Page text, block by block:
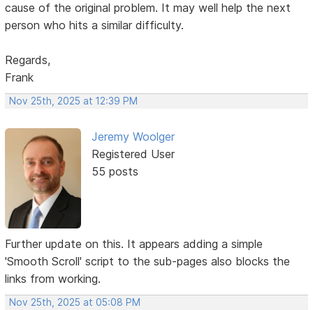
cause of the original problem. It may well help the next
person who hits a similar difficulty.
Regards,
Frank
Nov 25th, 2025 at 12:39 PM
Jeremy Woolger
Registered User
55 posts
Further update on this. It appears adding a simple
'Smooth Scroll' script to the sub-pages also blocks the
links from working.
Nov 25th, 2025 at 05:08 PM